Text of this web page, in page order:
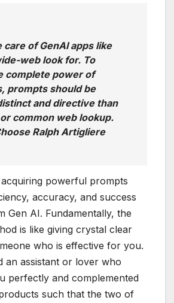
care of GenAI apps like
web look for. To
complete power of
prompts should be
and directive than
common web lookup.
Ralph Artigliere
powerful prompts
accuracy, and success
Gen AI. Fundamentally, the
is like giving crystal clear
who is effective for you.
an assistant or lover who
perfectly and complemented
such that the two of